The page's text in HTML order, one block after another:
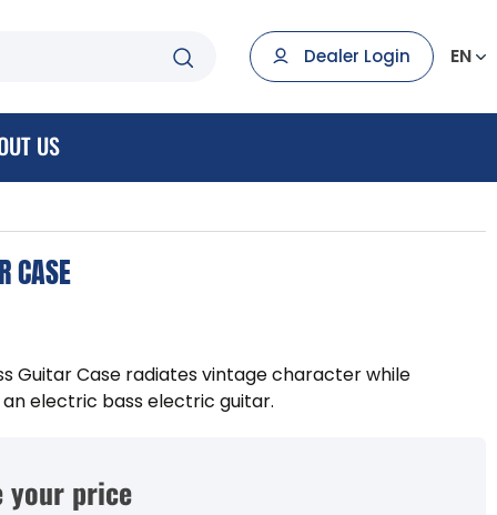
Dealer Login EN
US
CASE
Guitar Case radiates vintage character while
electric bass electric guitar.
your price